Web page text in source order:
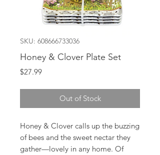
SKU: 608666733036
Honey & Clover Plate Set
$27.99Price
Out of Stock
Honey & Clover calls up the buzzing
of bees and the sweet nectar they
gather—lovely in any home. Of